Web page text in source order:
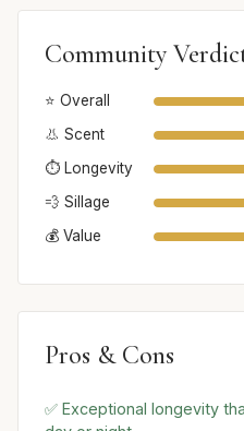
Community
⭐ Overall
👃 Scent
⏱️ Longevity
💨 Sillage
💰 Value
Pros & Cons
✅ Exceptional longevity